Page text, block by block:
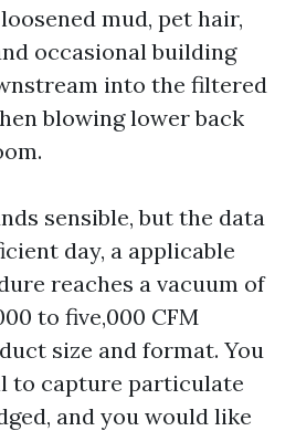
mud, pet hair,
occasional building
into the filtered
blowing lower back
sensible, but the data
day, a applicable
reaches a vacuum of
to five,000 CFM
size and format. You
to capture particulate
and you would like